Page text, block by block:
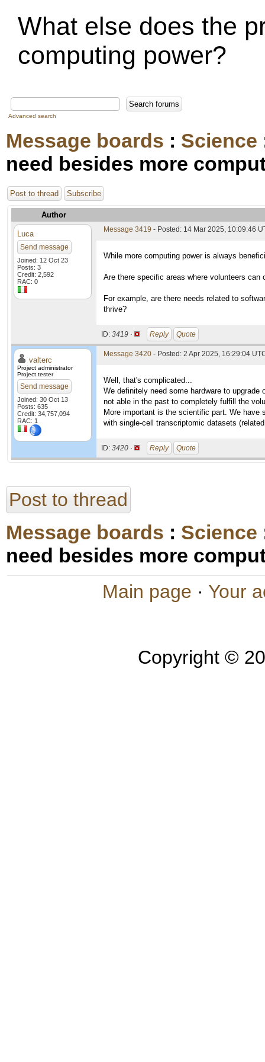
What else does the
computing power?
Advanced search
Message boards : Science
need besides more
Post to thread Subscribe
Author
Luca
Send message
Joined: 12 Oct 23
Posts: 3
Credit: 2,592
RAC: 0
Message 3419 - Posted: 14 Mar 2025, 10:09:46
While more computing power is always
Are there specific areas where volunteers can
For example, are there needs related to
thrive?
ID: 3419 · Reply Quote
valterc
Project administrator
Project tester
Send message
Joined: 30 Oct 13
Posts: 635
Credit: 34,757,094
RAC: 1
Message 3420 - Posted: 2 Apr 2025, 16:29:04
Well, that's complicated...
We definitely need some hardware to
not able in the past to completely fulfill the
More important is the scientific part. We
with single-cell transcriptomic datasets
ID: 3420 · Reply Quote
Post to thread
Message boards : Science
need besides more
Main page · Your
Copyright ©